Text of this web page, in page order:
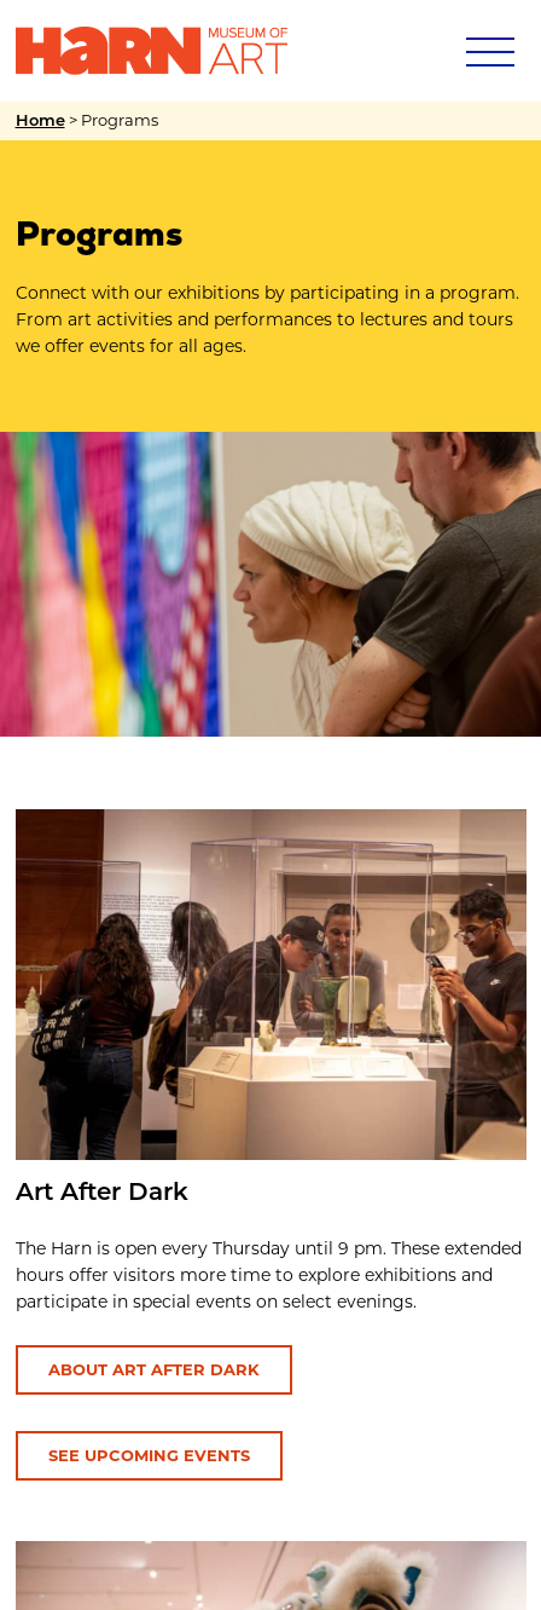
Home> Programs
Programs
Connect with our exhibitions by participating in a program.
From art activities and performances to lectures and tours
we offer events for all ages.
Art After Dark
The Harn is open every Thursday until 9 pm. These extended
hours offer visitors more time to explore exhibitions and
participate in special events on select evenings.
ABOUT ART AFTER DARK
SEE UPCOMING EVENTS